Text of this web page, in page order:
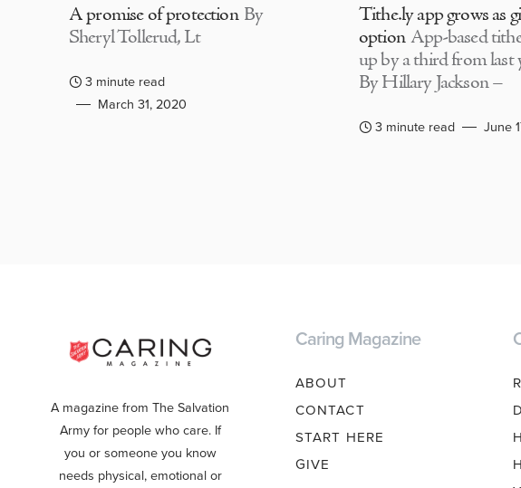
A promise of protection By
Sheryl Tollerud, Lt
3 minute read
March 31, 2020
Tithe.ly app grows as
option App-based
up by a third from last
By Hillary Jackson –
3 minute read June
A magazine from The Salvation
Army for people who care. If
you or someone you know
needs physical, emotional or
Caring Magazine
ABOUT
CONTACT
START HERE
GIVE